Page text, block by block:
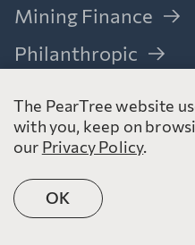
Mining Finance
Philanthropic
Donors
Bankers & Investors
Advisors
Government Relations
The PearTree website
with you, keep on
our Privacy Policy.
OK